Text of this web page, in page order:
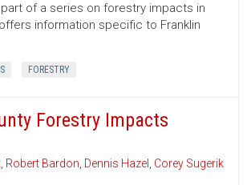
of a series on forestry impacts in
information specific to Franklin
FORESTRY
Forestry Impacts
, Robert Bardon, Dennis Hazel , Corey Sugerik